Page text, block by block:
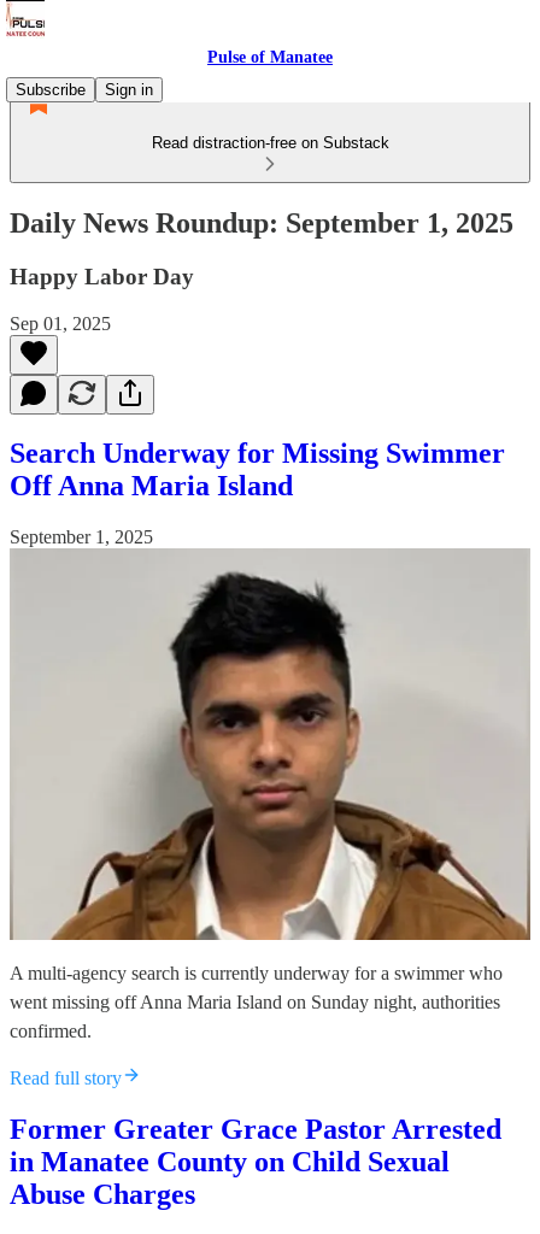
Pulse of Manatee
Subscribe
Sign in
Read distraction-free on Substack
Daily News Roundup: September 1, 2025
Happy Labor Day
Sep 01, 2025
Search Underway for Missing Swimmer
Off Anna Maria Island
September 1, 2025
A multi-agency search is currently underway for a swimmer who
went missing off Anna Maria Island on Sunday night, authorities
confirmed.
Read full story
Former Greater Grace Pastor Arrested
in Manatee County on Child Sexual
Abuse Charges